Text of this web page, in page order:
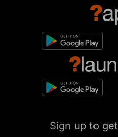
Sign up to get